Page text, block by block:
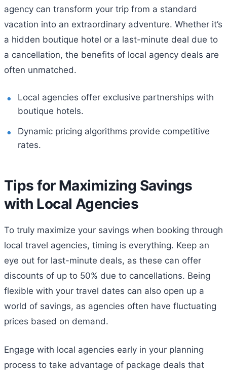
agency can transform your trip from a standard
vacation into an extraordinary adventure. Whether it’s
a hidden boutique hotel or a last-minute deal due to
a cancellation, the benefits of local agency deals are
often unmatched.
Local agencies offer exclusive partnerships with
boutique hotels.
Dynamic pricing algorithms provide competitive
rates.
Tips for Maximizing Savings
with Local Agencies
To truly maximize your savings when booking through
local travel agencies, timing is everything. Keep an
eye out for last-minute deals, as these can offer
discounts of up to 50% due to cancellations. Being
flexible with your travel dates can also open up a
world of savings, as agencies often have fluctuating
prices based on demand.
Engage with local agencies early in your planning
process to take advantage of package deals that